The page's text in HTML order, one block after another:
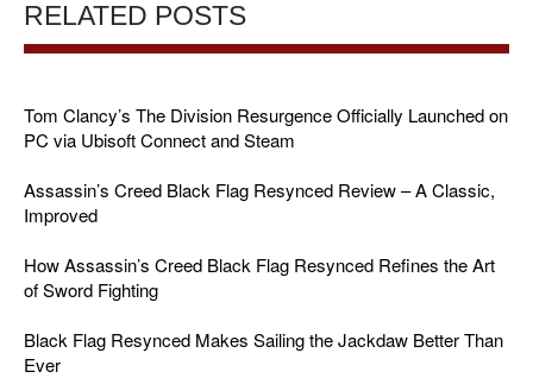
RELATED POSTS
Tom Clancy’s The Division Resurgence Officially Launched on
PC via Ubisoft Connect and Steam
Assassin’s Creed Black Flag Resynced Review – A Classic,
Improved
How Assassin’s Creed Black Flag Resynced Refines the Art
of Sword Fighting
Black Flag Resynced Makes Sailing the Jackdaw Better Than
Ever